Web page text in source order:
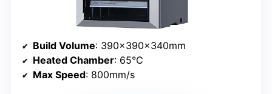
Build Volume: 390×390×340mm
Heated Chamber: 65°C
Max Speed: 800mm/s